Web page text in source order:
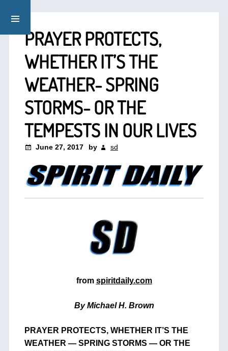
PRAYER PROTECTS,
WHETHER IT’S THE
WEATHER- SPRING
STORMS- OR THE
TEMPESTS IN OUR LIVES
June 27, 2017 by sd
from spiritdaily.com
By Michael H. Brown
PRAYER PROTECTS, WHETHER IT’S THE
WEATHER — SPRING STORMS — OR THE